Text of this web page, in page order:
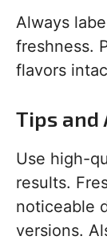
Always
freshness.
flavors
Tips and
Use high-
results.
noticeable
versions.